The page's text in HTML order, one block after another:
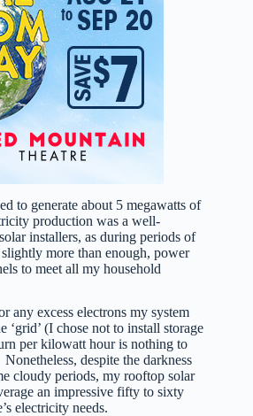
to generate about 5 megawatts of
production was a well-
installers, as during periods of
more than enough, power
to meet all my household
any excess electrons my system
‘grid’ (I chose not to install storage
per kilowatt hour is nothing to
despite the darkness
cloudy periods, my rooftop solar
an impressive fifty to sixty
electricity needs.